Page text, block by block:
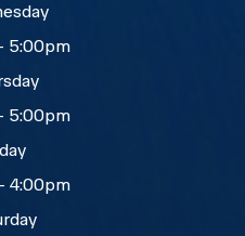
5:00pm
5:00pm
4:00pm